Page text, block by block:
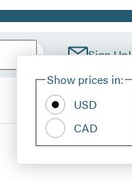
Sign Up!
Show prices in:
USD
CAD